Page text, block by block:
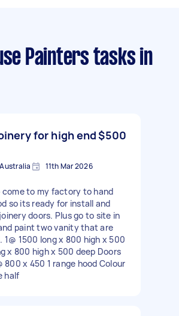
Painters tasks in
for high end$500
11th Mar 2026
come to my factory to hand
so its ready for install and
doors. Plus go to site in
paint two vanity that are
1500 long x 800 high x 500
x 800 high x 500 deep Doors
800 x 450 1 range hood Colour
half